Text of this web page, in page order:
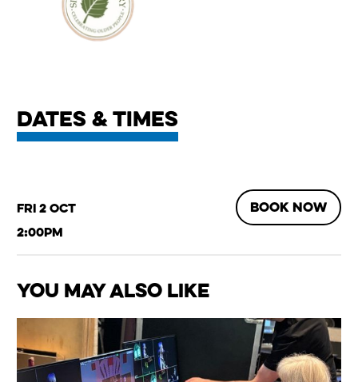
Dates & times
Fri 2 Oct
2:00pm
BOOK NOW
You May Also Like